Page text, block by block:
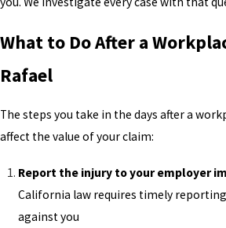
What to Do After a
Rafael
The steps you take in the days after a
affect the value of your claim:
Report the injury to your employer
California law requires timely
against you